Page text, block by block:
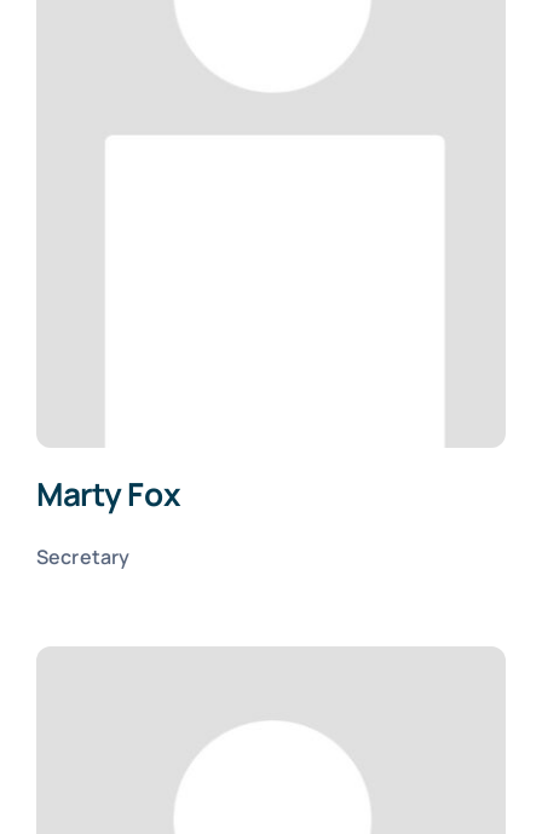
Marty Fox
Secretary